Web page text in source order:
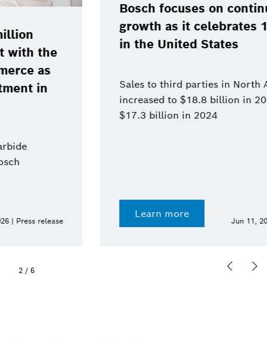
Bosch focuses on continued
growth as it celebrates 120 years
in the United States
Sales to third parties in North America
increased to $18.8 billion in 2025, up from
$17.3 billion in 2024
Jun 11, 2026 | Press release
2 / 6